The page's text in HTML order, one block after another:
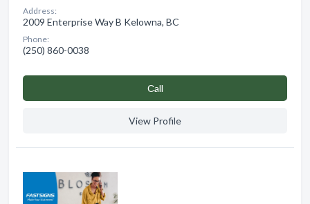
Address:
2009 Enterprise Way B Kelowna, BC
Phone:
(250) 860-0038
Сall
View Profile